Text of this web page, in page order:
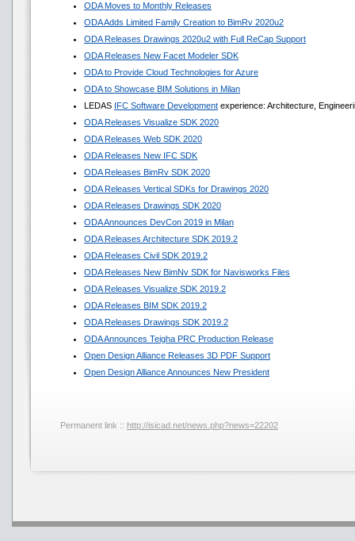
ODA Moves to Monthly Releases
ODA Adds Limited Family Creation to BimRv 2020u2
ODA Releases Drawings 2020u2 with Full ReCap Support
ODA Releases New Facet Modeler SDK
ODA to Provide Cloud Technologies for Azure
ODA to Showcase BIM Solutions in Milan
LEDAS
IFC Software Development experience: Architecture,
ODA Releases Visualize SDK 2020
ODA Releases Web SDK 2020
ODA Releases New IFC SDK
ODA Releases BimRv SDK 2020
ODA Releases Vertical SDKs for Drawings 2020
ODA Releases Drawings SDK 2020
ODA Announces DevCon 2019 in Milan
ODA Releases Architecture SDK 2019.2
ODA Releases Civil SDK 2019.2
ODA Releases New BimNv SDK for Navisworks Files
ODA Releases Visualize SDK 2019.2
ODA Releases BIM SDK 2019.2
ODA Releases Drawings SDK 2019.2
ODA Announces Teigha PRC Production Release
Open Design Alliance Releases 3D PDF Support
Open Design Alliance Announces New President
Permanent link :: http://isicad.net/news.php?news=22202